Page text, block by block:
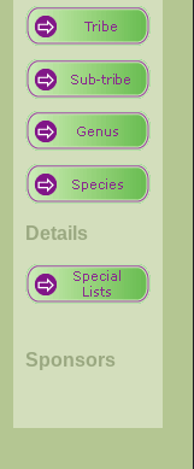
Details
Sponsors